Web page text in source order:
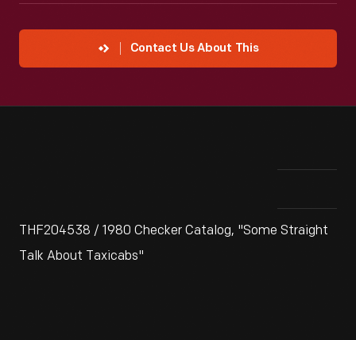
Contact Us About This
THF204538 / 1980 Checker Catalog, "Some Straight
Talk About Taxicabs"